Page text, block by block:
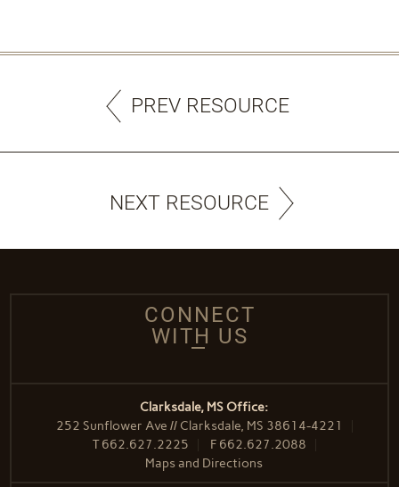
PREV RESOURCE
NEXT RESOURCE
CONNECT
WITH US
Clarksdale, MS Office:
252 Sunflower Ave // Clarksdale, MS 38614-4221
T662.627.2225 F 662.627.2088
Maps and Directions